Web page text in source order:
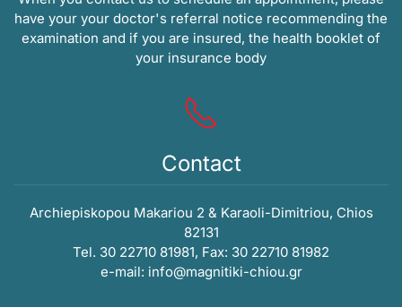
have your your doctor's referral notice recommending the
examination and if you are insured, the health booklet of
your insurance body
Contact
Archiepiskopou Makariou 2 & Karaoli-Dimitriou, Chios
82131
Tel. 30 22710 81981, Fax: 30 22710 81982
e-mail: info@magnitiki-chiou.gr